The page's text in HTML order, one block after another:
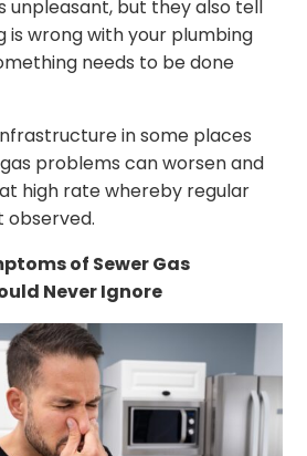
unpleasant, but they also tell
is wrong with your plumbing
needs to be done
in some places
problems can worsen and
high rate whereby regular
observed.
of Sewer Gas
Never Ignore